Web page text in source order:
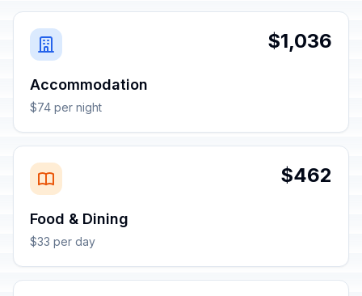
$1,036
Accommodation
$74 per night
$462
Food & Dining
$33 per day